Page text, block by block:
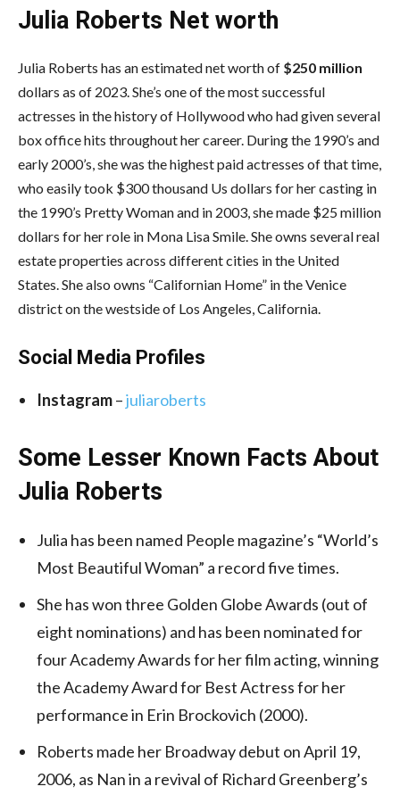
Julia Roberts Net worth
Julia Roberts has an estimated net worth of $250 million
dollars as of 2023. She’s one of the most successful
actresses in the history of Hollywood who had given several
box office hits throughout her career. During the 1990’s and
early 2000’s, she was the highest paid actresses of that time,
who easily took $300 thousand Us dollars for her casting in
the 1990’s Pretty Woman and in 2003, she made $25 million
dollars for her role in Mona Lisa Smile. She owns several real
estate properties across different cities in the United
States. She also owns “Californian Home” in the Venice
district on the westside of Los Angeles, California.
Social Media Profiles
Instagram–juliaroberts
Some Lesser Known Facts About
Julia Roberts
Julia has been named People magazine’s “World’s
Most Beautiful Woman” a record five times.
She has won three Golden Globe Awards (out of
eight nominations) and has been nominated for
four Academy Awards for her film acting, winning
the Academy Award for Best Actress for her
performance in Erin Brockovich (2000).
Roberts made her Broadway debut on April 19,
2006, as Nan in a revival of Richard Greenberg’s